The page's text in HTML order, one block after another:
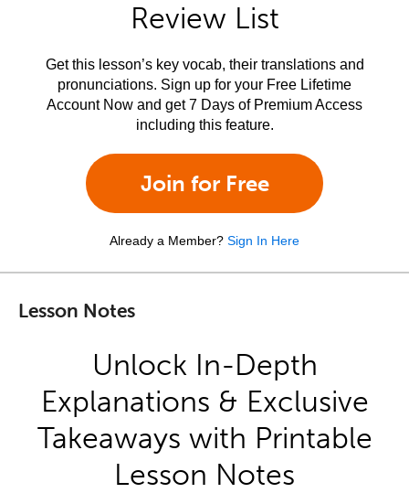
Review List
Get this lesson’s key vocab, their translations and
pronunciations. Sign up for your Free Lifetime
Account Now and get 7 Days of Premium Access
including this feature.
Join for Free
Already a Member? Sign In Here
Lesson Notes
Unlock In-Depth
Explanations & Exclusive
Takeaways with Printable
Lesson Notes